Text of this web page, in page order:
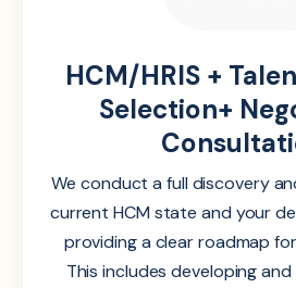
HCM/HRIS +
Selection+
We conduct a full discovery
current HCM state and your
providing a clear roadmap
This includes developing